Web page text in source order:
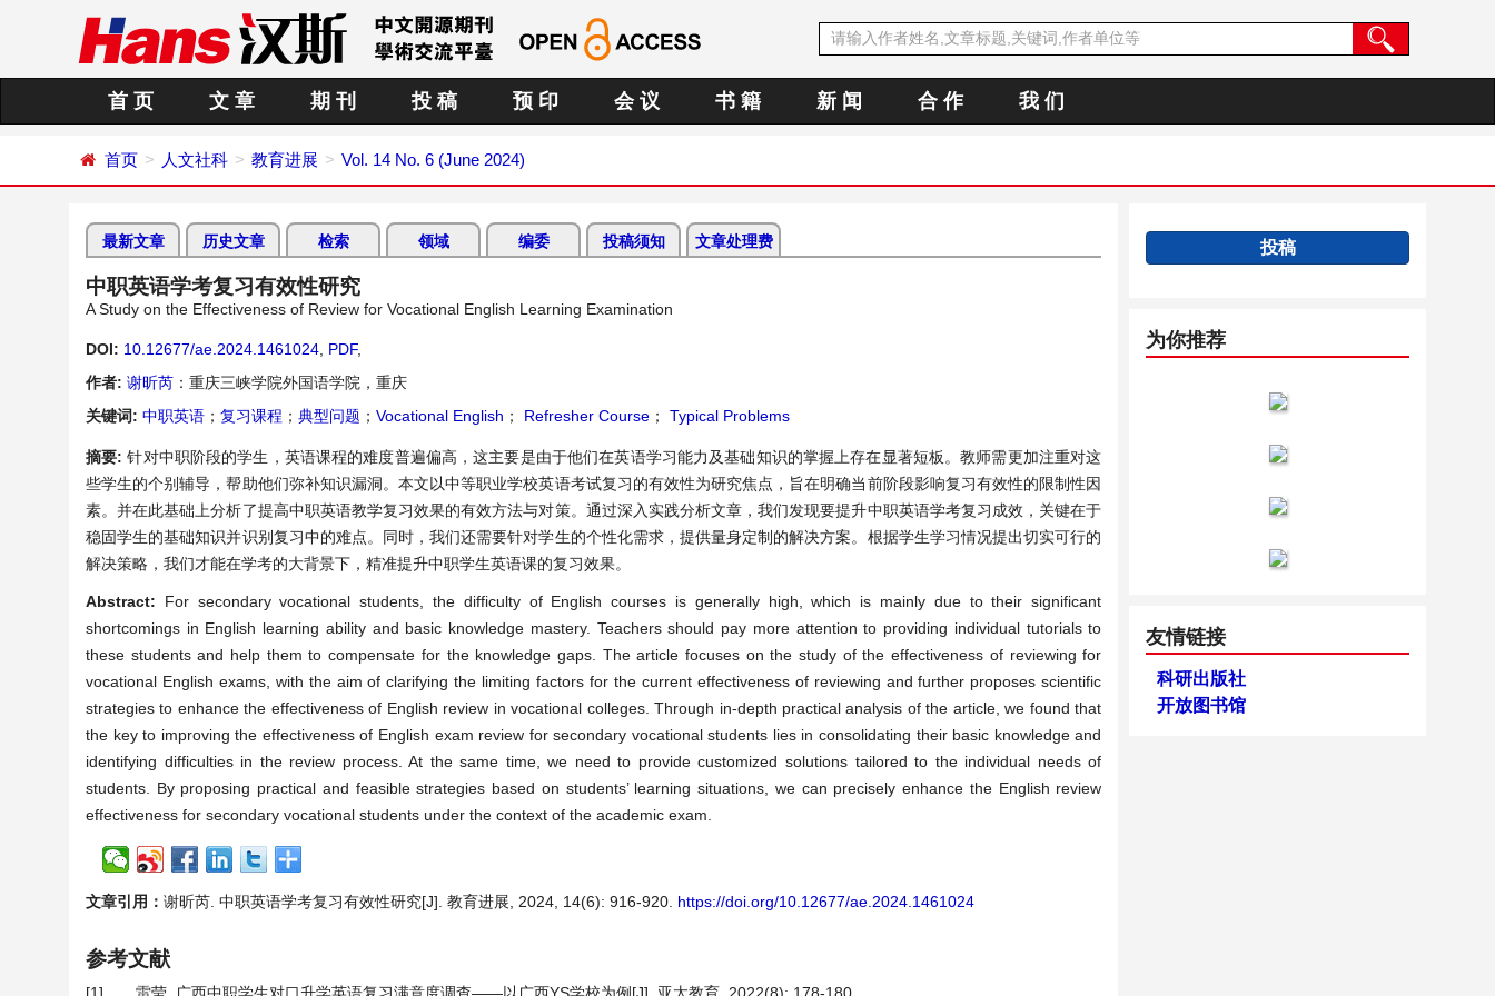
首 页 文 章 期 刊 投 稿 预 印 会 议 书 籍 新 闻 合 作 我 们
首页 人文社科 教育进展 Vol. 14 No. 6 (June 2024)
最新文章 历史文章 检索 领域 编委 投稿须知 文章处理费
中职英语学考复习有效性研究
A Study on the Effectiveness of Review for Vocational English Learning Examination
DOI: 10.12677/ae.2024.1461024 PDF,
作者: 谢昕芮 ：重庆三峡学院外国语学院，重庆
关键词: 中职英语 ； 复习课程 ； 典型问题 ； Vocational English ； Refresher Course ； Typical Problems
摘要:针对中职阶段的学生，英语课程的难度普遍偏高，这主要是由于他们在英语学习能力及基础知识的掌握上存在显著短板。教师需更加注重对这
些学生的个别辅导，帮助他们弥补知识漏洞。本文以中等职业学校英语考试复习的有效性为研究焦点，旨在明确当前阶段影响复习有效性的限制性因
素。并在此基础上分析了提高中职英语教学复习效果的有效方法与对策。通过深入实践分析文章，我们发现要提升中职英语学考复习成效，关键在于
稳固学生的基础知识并识别复习中的难点。同时，我们还需要针对学生的个性化需求，提供量身定制的解决方案。根据学生学习情况提出切实可行的
解决策略，我们才能在学考的大背景下，精准提升中职学生英语课的复习效果。
Abstract: For secondary vocational students, the difficulty of English courses is generally high, which is mainly due to their significant
shortcomings in English learning ability and basic knowledge mastery. Teachers should pay more attention to providing individual tutorials to
these students and help them to compensate for the knowledge gaps. The article focuses on the study of the effectiveness of reviewing for
vocational English exams, with the aim of clarifying the limiting factors for the current effectiveness of reviewing and further proposes scientific
strategies to enhance the effectiveness of English review in vocational colleges. Through in-depth practical analysis of the article, we found that
the key to improving the effectiveness of English exam review for secondary vocational students lies in consolidating their basic knowledge and
identifying difficulties in the review process. At the same time, we need to provide customized solutions tailored to the individual needs of
students. By proposing practical and feasible strategies based on students’ learning situations, we can precisely enhance the English review
effectiveness for secondary vocational students under the context of the academic exam.
文章引用： 谢昕芮. 中职英语学考复习有效性研究[J]. 教育进展, 2024, 14(6): 916-920. https://doi.org/10.12677/ae.2024.1461024
参考文献
投稿
为你推荐
友情链接
科研出版社
开放图书馆